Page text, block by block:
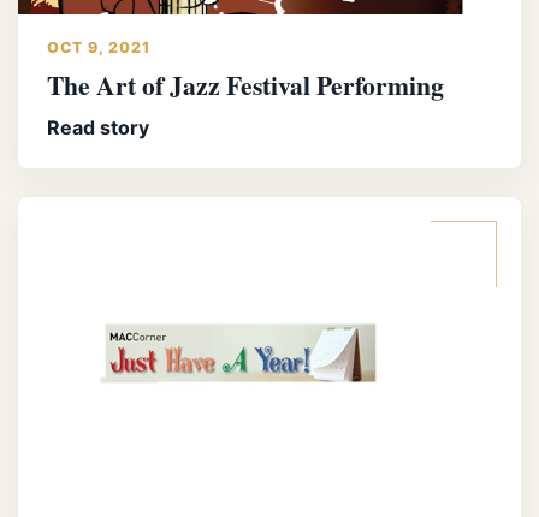
OCT 9, 2021
The Art of Jazz Festival Performing
Read story